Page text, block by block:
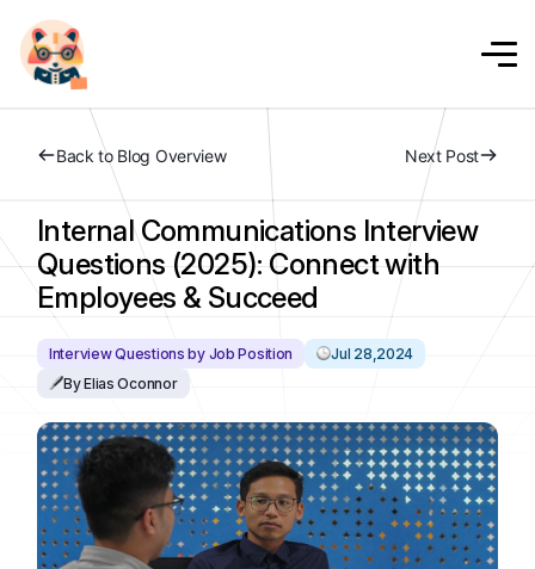
Back to Blog Overview Next Post
Internal Communications Interview
Questions (2025): Connect with
Employees & Succeed
Interview Questions by Job Position
Jul 28,2024
By Elias Oconnor